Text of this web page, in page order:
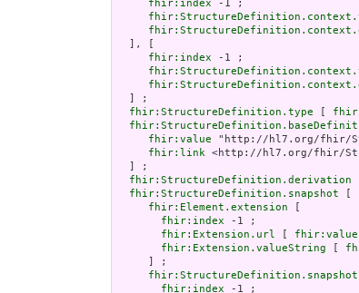
fhir:index -1 ;
  ], [
fhir:index -1 ;
  ] ;
fhir:StructureDefinition.type
fhir:value "http://hl7.org/fhir/
fhir:link <http://hl7.org/fhir/
  ] ;
fhir:StructureDefinition.derivation
fhir:StructureDefinition.snapshot
fhir:Element.extension
fhir:index -1 ;
fhir:Extension.url
fhir:value
fhir:Extension.valueString
     ] ;
fhir:index -1 ;